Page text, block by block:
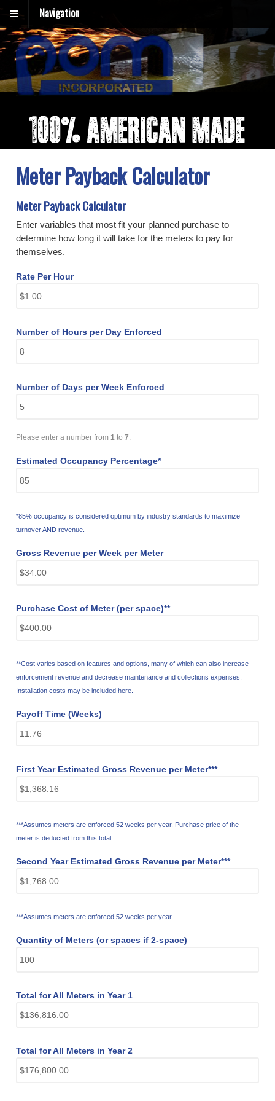
Navigation
Meter Payback Calculator
Meter Payback Calculator
Enter variables that most fit your planned purchase to
determine how long it will take for the meters to pay for
themselves.
Rate Per Hour
Number of Hours per Day Enforced
Number of Days per Week Enforced
Please enter a number from 1 to 7
Estimated Occupancy Percentage*
*85% occupancy is considered optimum by industry standards to maximize
turnover AND revenue.
Gross Revenue per Week per Meter
Purchase Cost of Meter (per space)**
**Cost varies based on features and options, many of which can also increase
enforcement revenue and decrease maintenance and collections expenses.
Installation costs may be included here.
Payoff Time (Weeks)
First Year Estimated Gross Revenue per Meter***
***Assumes meters are enforced 52 weeks per year. Purchase price of the
meter is deducted from this total.
Second Year Estimated Gross Revenue per Meter***
***Assumes meters are enforced 52 weeks per year.
Quantity of Meters (or spaces if 2-space)
Total for All Meters in Year 1
Total for All Meters in Year 2